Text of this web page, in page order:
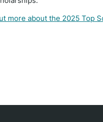
more about the 2025 Top